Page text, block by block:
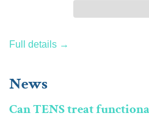
Full details →
News
Can TENS treat